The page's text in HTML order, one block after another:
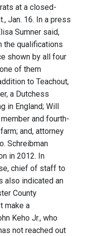
at a closed-
Jan. 16. In a press
Sumner said,
the qualifications
shown by all four
of them
to Teachout,
a Dutchess
in England; Will
and fourth-
and, attorney
Schreibman
in 2012. In
chief of staff to
also indicated an
County
make a
Keho Jr., who
not reached out